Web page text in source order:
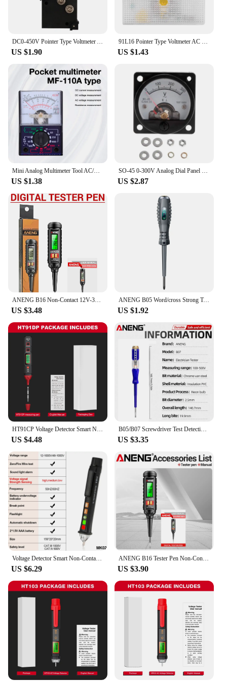
DC0-450V Pointer Type Voltmeter Analog Panel Voltage Meter Tester High-precision Mechanical Pointer Voltmeter Indicator Monitor
US $1.90
91L16 Pointer Type Voltmeter AC Voltage Tester Analog Panel Meter Mini Voltage Meter Measuring Instrument DC 0-20V AC 0-300V
US $1.43
Mini Analog Multimeter Tool AC/DC 1000V Voltmeter 250mA Ammeter 1K Resistance Meter Handheld Pointer Voltage Multimeter
US $1.38
SO-45 0-300V Analog Dial Panel Meter Voltmeter Gauge for Phone Maintenance F0T4
US $2.87
ANENG B16 Non-Contact 12V-300V Voltage Detector Tester Pen Test Meter Light Bulb Car Diagnostic Breakpoint Finder Voltmeter Tool
US $3.48
ANENG B05 Word/cross Strong Torque Highlight Screwdriver Meter Sensor Tester Pen Zero Live Detector with Indicator Electric Tool
US $1.92
HT91CP Voltage Detector Smart Non-Contact Voltage Tester Pen Meter 12-300V Current Electric Sensor Test Pencil Voltage Indicator
US $4.48
B05/B07 Screwdriver Test Detective Voltage Meter Tester Detector Electric Tester Pen Mini Electricity Instrument Tools 1/2PCS
US $3.35
Voltage Detector Smart Non-Contact Voltage Tester Pen Meter 12-1000V Current Electric Sensor Test Pencil Voltage Indicator
US $6.29
ANENG B16 Tester Pen Non-Contact 12V-300V Voltage Detector Test Meter Light Bulb Car Diagnostic Breakpoint Finder Voltmeter Tool
US $3.90